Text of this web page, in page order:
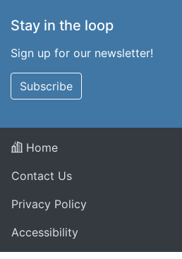
Stay in the loop
Sign up for our newsletter!
Subscribe
Home
Contact Us
Privacy Policy
Accessibility